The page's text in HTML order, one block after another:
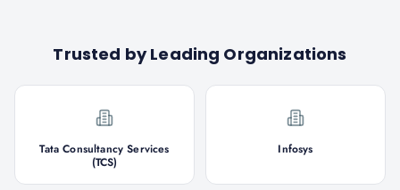
Trusted by Leading Organizations
Tata Consultancy Services
(TCS)
Infosys